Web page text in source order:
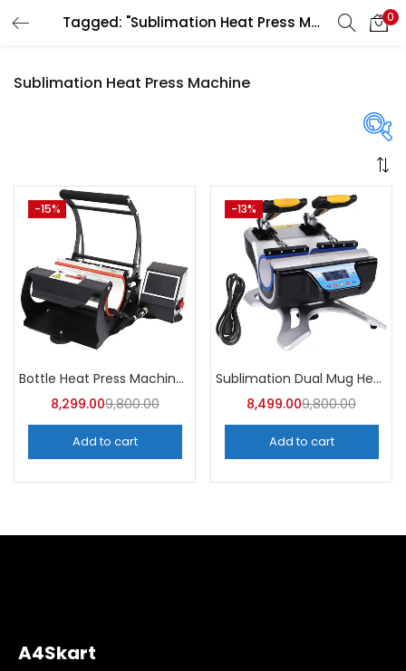
Tagged: "Sublimation Heat Press Machine" 0
Sublimation Heat Press Machine
Price
Price:₹8,299—₹8,499
On sale(358)
Categories
Categories
-15%
Bottle Heat Press Machine | A4Skart
8,299.009,800.00
Add to cart
-13%
Sublimation Dual Mug Heat Press Machine | A4Skart
8,499.009,800.00
Add to cart
A4Skart
LOGIN REGISTER
Enter your username and password to login.
Remember me
Lost password?